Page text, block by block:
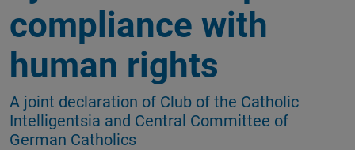
compliance with
human rights
A joint declaration of Club of the Catholic
Intelligentsia and Central Committee of
German Catholics